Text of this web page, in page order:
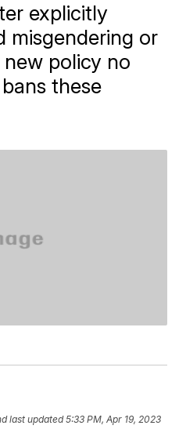
explicitly
misgendering or
policy no
these
last updated 5:33 PM, Apr 19, 2023